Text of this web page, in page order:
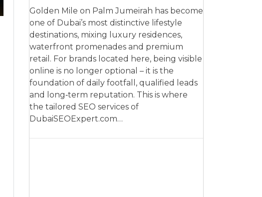
Golden Mile on Palm Jumeirah has become
one of Dubai’s most distinctive lifestyle
destinations, mixing luxury residences,
waterfront promenades and premium
retail. For brands located here, being visible
online is no longer optional – it is the
foundation of daily footfall, qualified leads
and long‑term reputation. This is where
the tailored SEO services of
DubaiSEOExpert.com…